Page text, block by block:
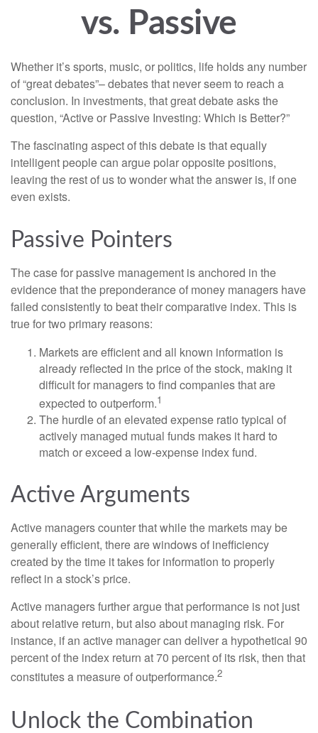
vs. Passive
Whether it’s sports, music, or politics, life holds any number
of “great debates”– debates that never seem to reach a
conclusion. In investments, that great debate asks the
question, “Active or Passive Investing: Which is Better?”
The fascinating aspect of this debate is that equally
intelligent people can argue polar opposite positions,
leaving the rest of us to wonder what the answer is, if one
even exists.
Passive Pointers
The case for passive management is anchored in the
evidence that the preponderance of money managers have
failed consistently to beat their comparative index. This is
true for two primary reasons:
Markets are efficient and all known information is
already reflected in the price of the stock, making it
difficult for managers to find companies that are
expected to outperform.1
The hurdle of an elevated expense ratio typical of
actively managed mutual funds makes it hard to
match or exceed a low-expense index fund.
Active Arguments
Active managers counter that while the markets may be
generally efficient, there are windows of inefficiency
created by the time it takes for information to properly
reflect in a stock’s price.
Active managers further argue that performance is not just
about relative return, but also about managing risk. For
instance, if an active manager can deliver a hypothetical 90
percent of the index return at 70 percent of its risk, then that
constitutes a measure of outperformance.2
Unlock the Combination